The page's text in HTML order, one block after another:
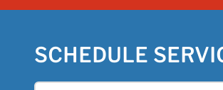
SCHEDULE